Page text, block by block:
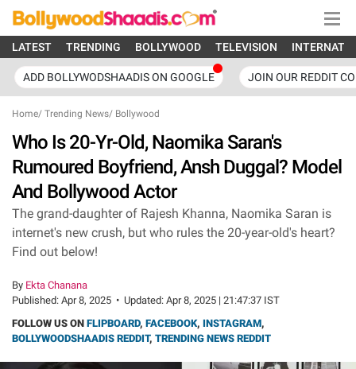
LATEST TRENDING BOLLYWOOD TELEVISION
ADD BOLLYWODSHAADIS ON GOOGLE JOIN OUR REDDIT
Home/ Trending News/ Bollywood
Who Is 20-Yr-Old, Naomika Saran's
Rumoured Boyfriend, Ansh Duggal? Model
And Bollywood Actor
The grand-daughter of Rajesh Khanna, Naomika Saran is
internet's new crush, but who rules the 20-year-old's heart?
Find out below!
By Ekta Chanana
Published: Apr 8, 2025 • Updated: Apr 8, 2025 | 21:47:37 IST
FOLLOW US ON FLIPBOARD, FACEBOOK, INSTAGRAM,
BOLLYWOODSHAADIS REDDIT, TRENDING NEWS REDDIT